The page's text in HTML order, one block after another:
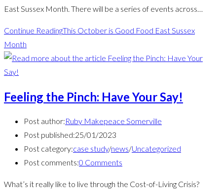
East Sussex Month. There will be a series of events across…
Continue ReadingThis October is Good Food East Sussex
Month
Feeling the Pinch: Have Your Say!
Post author:Ruby Makepeace Somerville
Post published:25/01/2023
Post category:case study/news/Uncategorized
Post comments:0 Comments
What’s it really like to live through the Cost-of-Living Crisis?